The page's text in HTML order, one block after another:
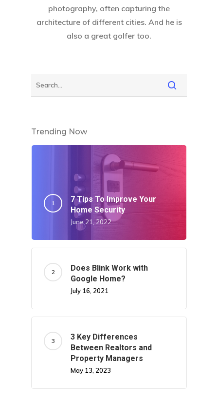
photography, often capturing the
architecture of different cities. And he is
also a great golfer too.
Trending Now
7 Tips To Improve Your
Home Security
June 21, 2022
Does Blink Work with
Google Home?
July 16, 2021
3 Key Differences
Between Realtors and
Property Managers
May 13, 2023